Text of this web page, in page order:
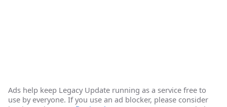
Ads help keep Legacy Update running as a service free to
use by everyone. If you use an ad blocker, please consider